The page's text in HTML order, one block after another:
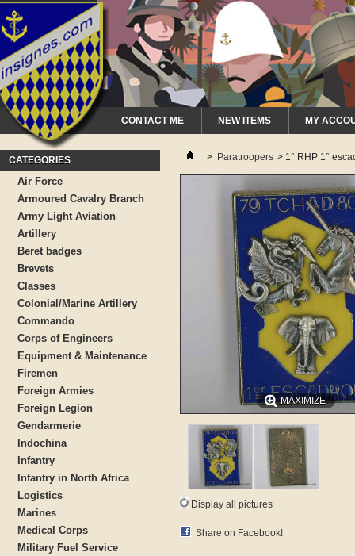
CONTACT ME NEW ITEMS MY
CATEGORIES
Air Force
Armoured Cavalry Branch
Army Light Aviation
Artillery
Beret badges
Brevets
Classes
Colonial/Marine Artillery
Commando
Corps of Engineers
Equipment & Maintenance
Firemen
Foreign Armies
Foreign Legion
Gendarmerie
Indochina
Infantry
Infantry in North Africa
Logistics
Marines
Medical Corps
Military Fuel Service
> Paratroopers > 1° RHP 1°
MAXIMIZE
Display all pictures
Share on Facebook!